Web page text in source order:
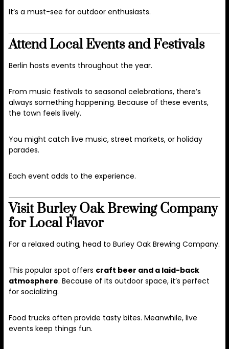
It’s a must-see for outdoor enthusiasts.
Attend Local Events and Festivals
Berlin hosts events throughout the year.
From music festivals to seasonal celebrations, there’s
always something happening. Because of these events,
the town feels lively.
You might catch live music, street markets, or holiday
parades.
Each event adds to the experience.
Visit Burley Oak Brewing Company
for Local Flavor
For a relaxed outing, head to Burley Oak Brewing Company.
This popular spot offers craft beer and a laid-back
atmosphere. Because of its outdoor space, it’s perfect
for socializing.
Food trucks often provide tasty bites. Meanwhile, live
events keep things fun.